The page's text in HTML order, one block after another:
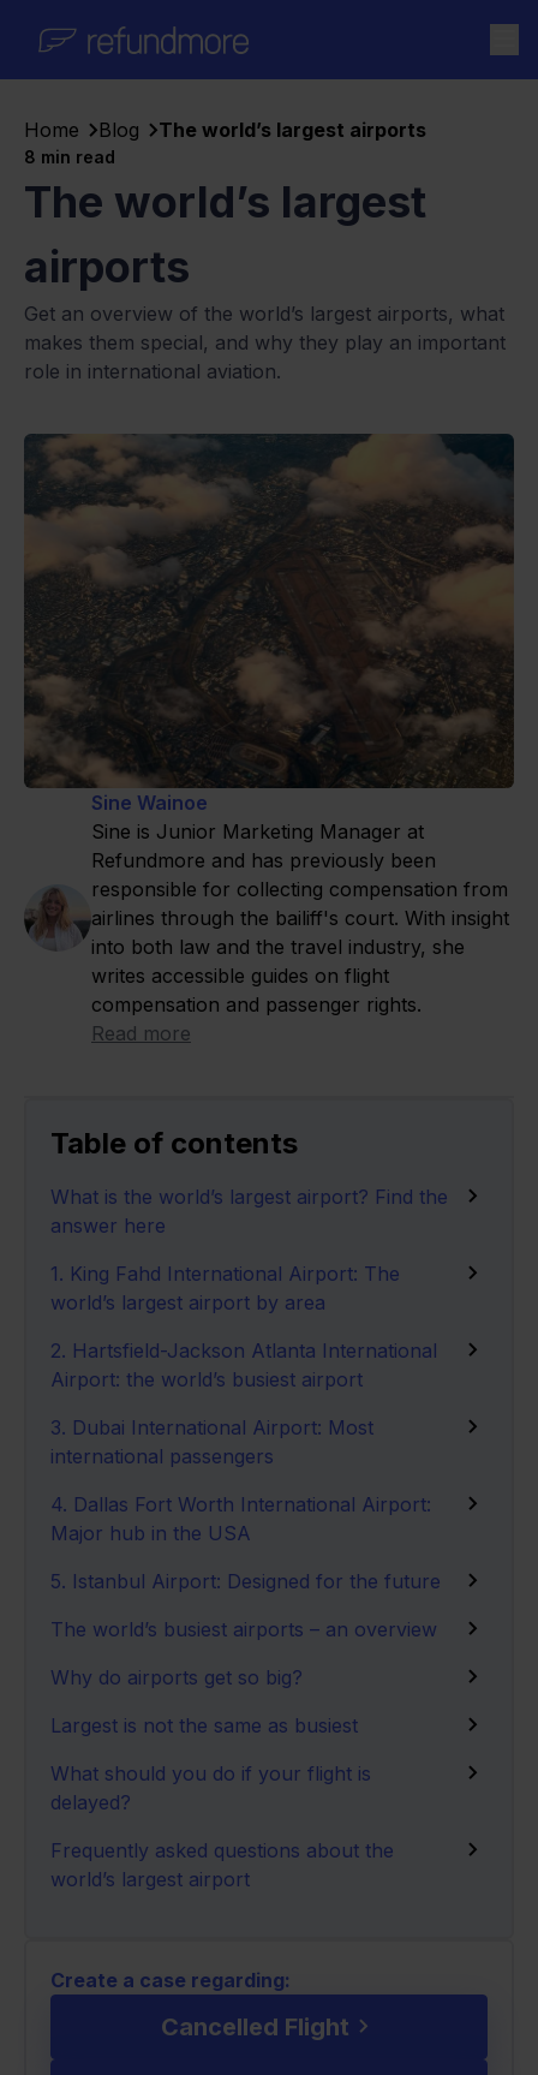
Home Blog The world’s largest airports
8 min read
The world’s largest
airports
Get an overview of the world’s largest airports, what
makes them special, and why they play an important
role in international aviation.
Sine Wainoe
Sine is Junior Marketing Manager at
Refundmore and has previously been
responsible for collecting compensation from
airlines through the bailiff's court. With insight
into both law and the travel industry, she
writes accessible guides on flight
compensation and passenger rights.
Read more
Table of contents
What is the world’s largest airport? Find the
answer here
1. King Fahd International Airport: The
world’s largest airport by area
2. Hartsfield-Jackson Atlanta International
Airport: the world’s busiest airport
3. Dubai International Airport: Most
international passengers
4. Dallas Fort Worth International Airport:
Major hub in the USA
5. Istanbul Airport: Designed for the future
The world’s busiest airports – an overview
Why do airports get so big?
Largest is not the same as busiest
What should you do if your flight is
delayed?
Frequently asked questions about the
world’s largest airport
Create a case regarding:
Cancelled Flight